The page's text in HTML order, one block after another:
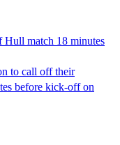
Hull match 18 minutes
to call off their
before kick-off on